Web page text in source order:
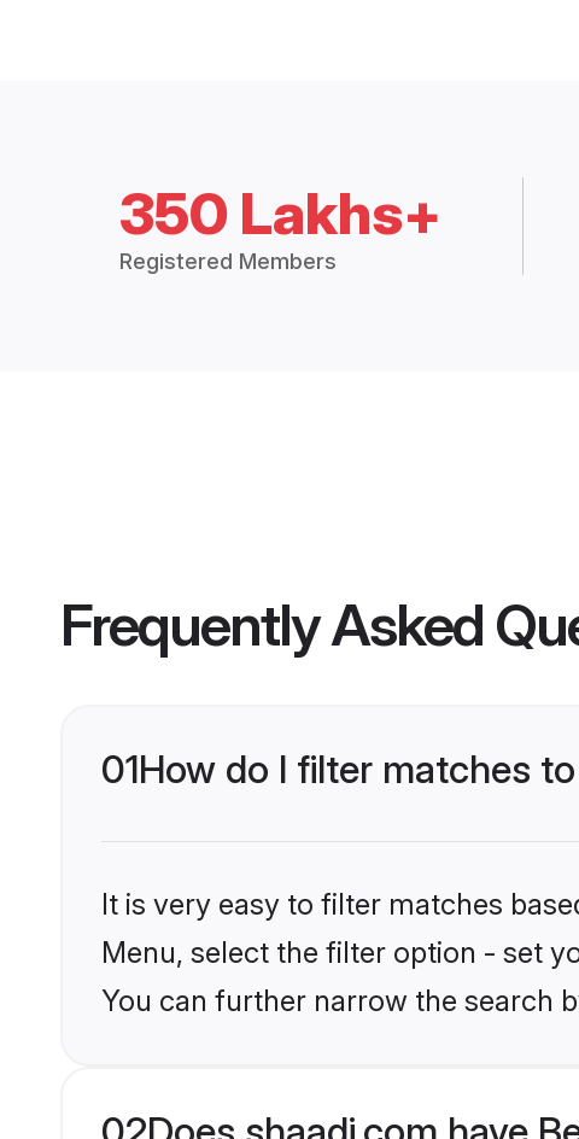
350 Lakhs+
Registered Members
Frequently Asked
01How do I filter matches
It is very easy to filter matches
Menu, select the filter option - set
You can further narrow the search